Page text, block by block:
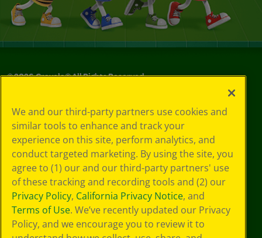
©2026Crayola® All Rights Reserved.
Choices
Privacy Policy
SMS Terms
GDPR
CA Privacy Notice
Cookie
Preferences
Terms of Use
Web Accessibility
We and our third-party partners use cookies and
similar tools to enhance and track your
experience on this site, perform analytics, and
conduct targeted marketing. By using the site, you
agree to (1) our and our third-party partners' use
of these tracking and recording tools and (2) our
Privacy Policy, California Privacy Notice, and
Terms of Use. We’ve recently updated our Privacy
Policy, and we encourage you to review it to